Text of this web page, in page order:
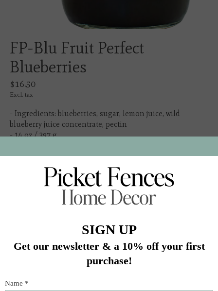
FP-Blu Fruit Perfect
Blueberries
$16.50
Excl. tax
- Ingredients: blueberries, sugar, lemon juice, wild
blueberry juice concentrate, pectin
- 14 oz / 397 g
Add to cart
Buy now